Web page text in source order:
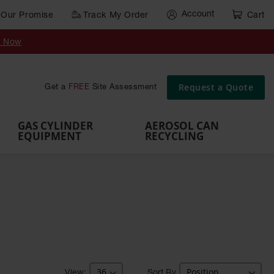
Our Promise Track My Order Account Cart
Now
Get a FREE Site Assessment Request a Quote
Cart
Gas
Brackets
Rack
Pallets
GAS CYLINDER
EQUIPMENT
AEROSOL CAN
RECYCLING